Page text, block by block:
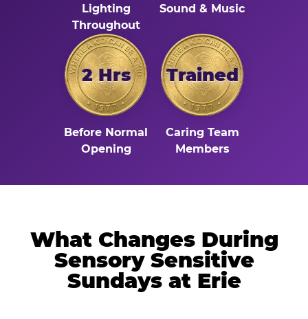
Lighting
Throughout
Sound & Music
2 Hrs
Before Normal
Opening
Trained
Caring Team
Members
What Changes During
Sensory Sensitive
Sundays at Erie